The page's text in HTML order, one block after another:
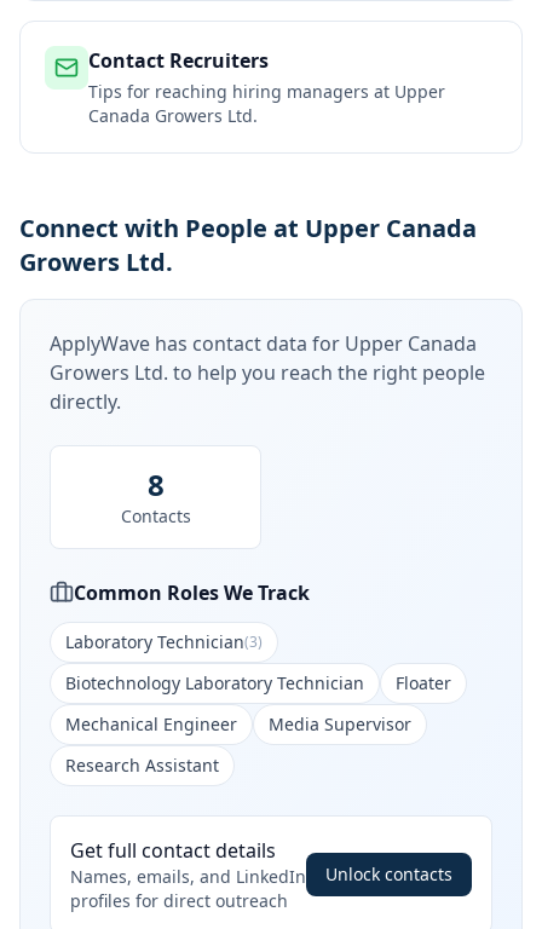
Contact Recruiters
Tips for reaching hiring managers at Upper
Canada Growers Ltd.
Connect with People at Upper Canada
Growers Ltd.
ApplyWave has contact data for Upper Canada
Growers Ltd. to help you reach the right people
directly.
8
Contacts
Common Roles We Track
Laboratory Technician(3)
Biotechnology Laboratory Technician
Floater
Mechanical Engineer
Media Supervisor
Research Assistant
Get full contact details
Names, emails, and LinkedIn
profiles for direct outreach
Unlock contacts